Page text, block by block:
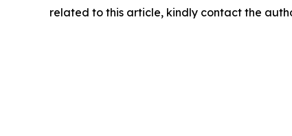
related to this article, kindly contact the